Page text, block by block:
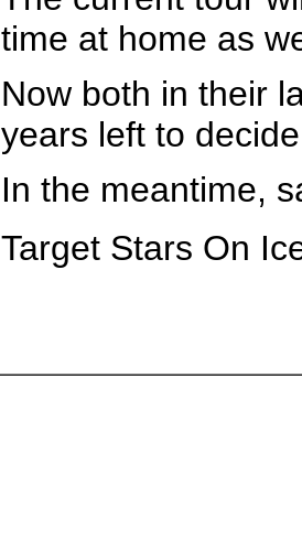
time at home as
Now both in their
years left to
In the meantime,
Target Stars On